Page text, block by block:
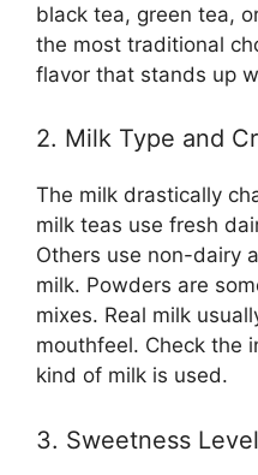
black tea, green tea,
the most traditional
flavor that stands up
2. Milk Type and
The milk drastically
milk teas use fresh
Others use non-dairy
milk. Powders are
mixes. Real milk
mouthfeel. Check the
kind of milk is used.
3. Sweetness Level